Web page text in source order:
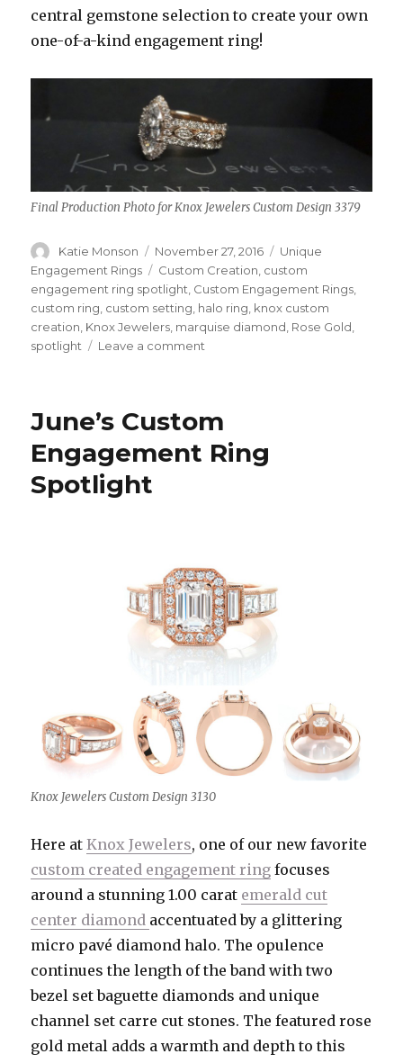
central gemstone selection to create your own
one-of-a-kind engagement ring!
Final Production Photo for Knox Jewelers Custom Design 3379
Author
Katie Monson
Posted
on
November 27, 2016 Categories
Unique
Engagement Rings
Tags
Custom Creation custom
engagement ring spotlight Custom Engagement Rings
custom ring custom setting halo ring knox custom
creation Knox Jewelers marquise diamond Rose Gold
spotlight
Leave a comment
Ring
Spotlight
June’s Custom
Engagement Ring
Spotlight
Knox Jewelers Custom Design 3130
Here atKnox Jewelers, one of our new favorite
custom created engagement ring focuses
around a stunning 1.00 carat emerald cut
center diamond accentuated by a glittering
micro pavé diamond halo. The opulence
continues the length of the band with two
bezel set baguette diamonds and unique
channel set carre cut stones. The featured rose
gold metal adds a warmth and depth to this